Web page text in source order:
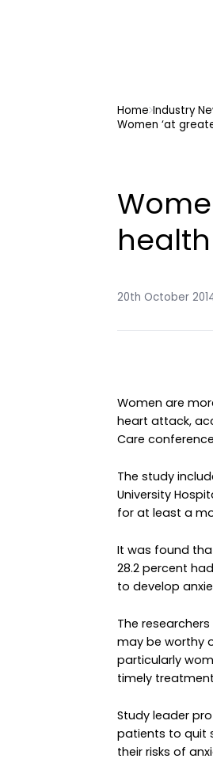
Home Industry
Women ‘at
20th October
Women are
heart attack,
Care
The study
University
for at least a
It was found
28.2 percent
to develop
The
may be worthy
particularly
timely
Study leader
patients to quit
their risks of